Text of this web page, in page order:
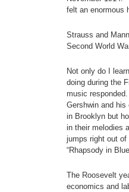
felt an enormous
Strauss and
Second World
Not only do I
doing during the
music
Gershwin and his
in Brooklyn but
in their melodies
jumps right out of
“Rhapsody in
The Roosevelt
economics and